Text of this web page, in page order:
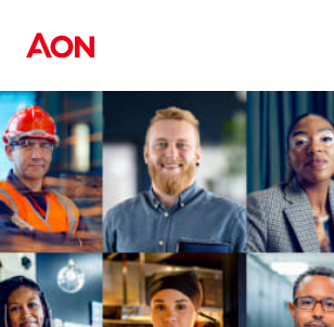
How can we help you?